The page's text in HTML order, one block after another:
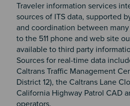
Traveler information services
sources of ITS data, supported
and coordination between
to the 511 phone and web site
available to third party
Sources for real-time data
Caltrans Traffic Management
District 12), the Caltrans Lane
California Highway Patrol CAD
operators.